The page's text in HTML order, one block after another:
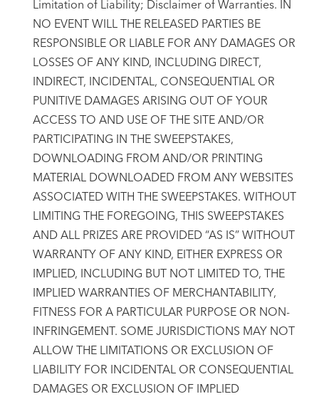
Limitation of Liability; Disclaimer of Warranties. IN
NO EVENT WILL THE RELEASED PARTIES BE
RESPONSIBLE OR LIABLE FOR ANY DAMAGES OR
LOSSES OF ANY KIND, INCLUDING DIRECT,
INDIRECT, INCIDENTAL, CONSEQUENTIAL OR
PUNITIVE DAMAGES ARISING OUT OF YOUR
ACCESS TO AND USE OF THE SITE AND/OR
PARTICIPATING IN THE SWEEPSTAKES,
DOWNLOADING FROM AND/OR PRINTING
MATERIAL DOWNLOADED FROM ANY WEBSITES
ASSOCIATED WITH THE SWEEPSTAKES. WITHOUT
LIMITING THE FOREGOING, THIS SWEEPSTAKES
AND ALL PRIZES ARE PROVIDED “AS IS” WITHOUT
WARRANTY OF ANY KIND, EITHER EXPRESS OR
IMPLIED, INCLUDING BUT NOT LIMITED TO, THE
IMPLIED WARRANTIES OF MERCHANTABILITY,
FITNESS FOR A PARTICULAR PURPOSE OR NON-
INFRINGEMENT. SOME JURISDICTIONS MAY NOT
ALLOW THE LIMITATIONS OR EXCLUSION OF
LIABILITY FOR INCIDENTAL OR CONSEQUENTIAL
DAMAGES OR EXCLUSION OF IMPLIED